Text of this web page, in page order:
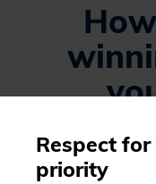
Respect
priority